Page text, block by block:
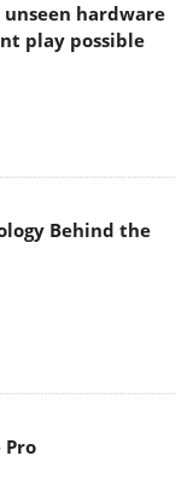
hardware
play possible
Behind the
Pro